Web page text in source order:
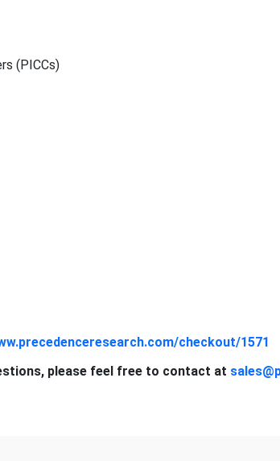
(PICCs)
checkout/1571
please feel free to contact at